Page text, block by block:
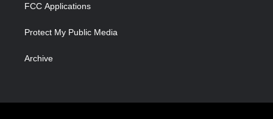
FCC Applications
Protect My Public Media
Archive